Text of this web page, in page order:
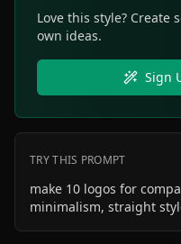
Love this style?
own ideas.
Sign
TRY THIS PROMPT
make 10 logos for
minimalism, straight